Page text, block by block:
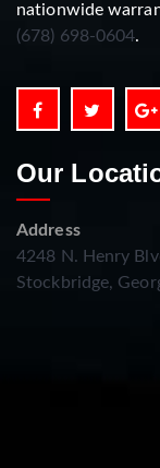
nationwide
(678) 698-0604.
Our
Address
4248 N. Henry
Stockbridge,